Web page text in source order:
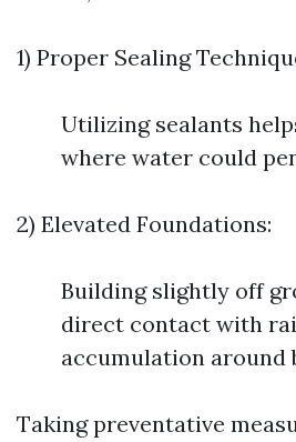
1) Proper Sealing
Utilizing sealants
where water could
2) Elevated Foundations:
Building slightly off
direct contact with
accumulation around
Taking preventative